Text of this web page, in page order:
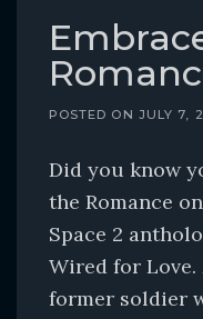
POSTED ON JULY 7,
Did you know
the Romance
Space 2
Wired for
former soldier